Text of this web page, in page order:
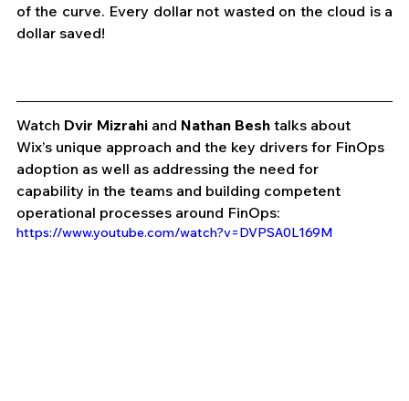
of the curve. Every dollar not wasted on the cloud is a
dollar saved!
Watch Dvir Mizrahi and Nathan Besh talks about
Wix’s unique approach and the key drivers for FinOps
adoption as well as addressing the need for
capability in the teams and building competent
operational processes around FinOps:
https://www.youtube.com/watch?v=DVPSA0L169M